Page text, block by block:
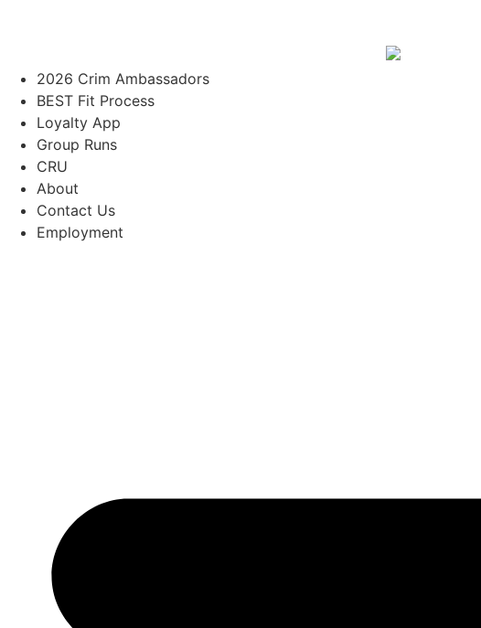
2026 Crim Ambassadors
BEST Fit Process
Loyalty App
Group Runs
CRU
About
Contact Us
Employment